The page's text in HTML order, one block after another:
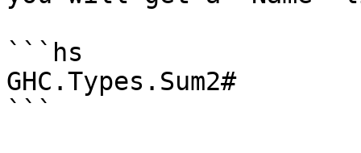
```hs
GHC.Types.Sum2#
```